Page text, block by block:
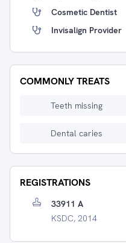
Cosmetic Dentist
Invisalign Provider
COMMONLY TREATS
Teeth missing
Dental caries
REGISTRATIONS
33911 A
KSDC, 2014